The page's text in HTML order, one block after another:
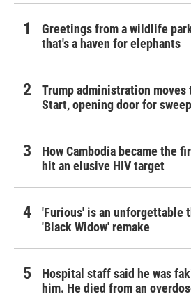
Greetings from a wildlife
that's a haven for elephants
Trump administration moves
Start, opening door for
How Cambodia became the
hit an elusive HIV target
'Furious' is an unforgettable
'Black Widow' remake
Hospital staff said he was
him. He died from an